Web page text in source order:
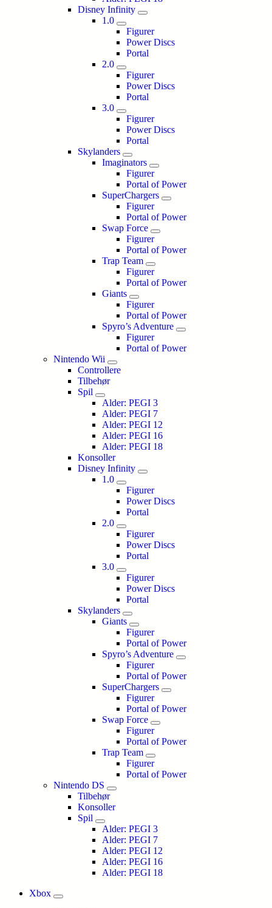
Disney Infinity
1.0
Figurer
Power Discs
Portal
2.0
Figurer
Power Discs
Portal
3.0
Figurer
Power Discs
Portal
Skylanders
Imaginators
Figurer
Portal of Power
SuperChargers
Figurer
Portal of Power
Swap Force
Figurer
Portal of Power
Trap Team
Figurer
Portal of Power
Giants
Figurer
Portal of Power
Spyro’s Adventure
Figurer
Portal of Power
Nintendo Wii
Controllere
Tilbehør
Spil
Alder: PEGI 3
Alder: PEGI 7
Alder: PEGI 12
Alder: PEGI 16
Alder: PEGI 18
Konsoller
Disney Infinity
1.0
Figurer
Power Discs
Portal
2.0
Figurer
Power Discs
Portal
3.0
Figurer
Power Discs
Portal
Skylanders
Giants
Figurer
Portal of Power
Spyro’s Adventure
Figurer
Portal of Power
SuperChargers
Figurer
Portal of Power
Swap Force
Figurer
Portal of Power
Trap Team
Figurer
Portal of Power
Nintendo DS
Tilbehør
Konsoller
Spil
Alder: PEGI 3
Alder: PEGI 7
Alder: PEGI 12
Alder: PEGI 16
Alder: PEGI 18
Xbox